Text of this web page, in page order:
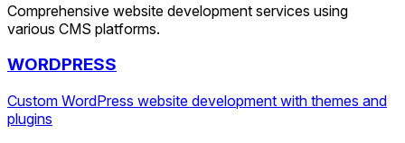
Comprehensive website development services using
various CMS platforms.
WORDPRESS
Custom WordPress website development with themes and
plugins